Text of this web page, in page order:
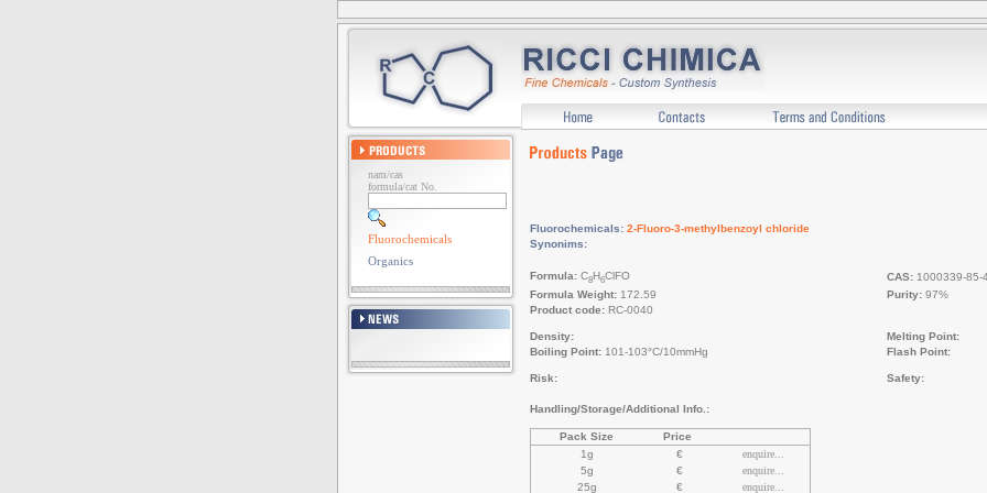
nam/cas
formula/cat No.
Fluorochemicals
Organics
Fluorochemicals: 2-Fluoro-3-methylbenzoyl chloride
Synonims:
Formula: C8H6ClFO CAS: 1000339-85-4
Formula Weight: 172.59 Purity: 97%
Product code: RC-0040
Density:
Melting Point:
Boiling Point: 101-103°C/10mmHg Flash Point:
Risk: Safety:
Handling/Storage/Additional Info.:
Pack Size
Price
1g
€
enquire...
5g
€
enquire...
25g
€
enquire...